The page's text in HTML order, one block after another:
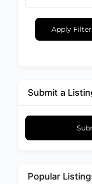
Apply
Submit a
Popular